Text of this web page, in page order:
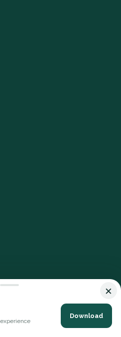
All Rights Reserved.
×
Download